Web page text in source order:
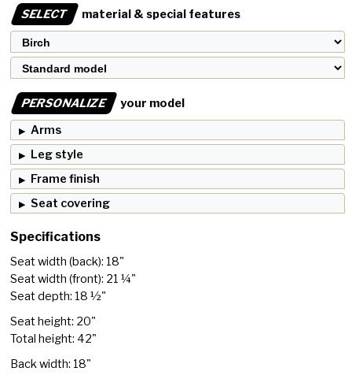
SELECT material & special features
PERSONALIZE
your model
Arms
Leg style
Frame finish
Seat covering
Specifications
Seat width (back): 18"
Seat width (front): 21 ¼"
Seat depth: 18 ½"
Seat height: 20"
Total height: 42"
Back width: 18"